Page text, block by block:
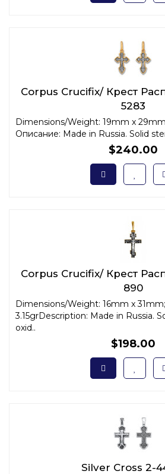
Corpus Crucifix/ Крест
5283
Dimensions/Weight: 19mm x
Описание: Made in Russia. Solid
$240.00
Corpus Crucifix/ Крест
890
Dimensions/Weight: 16mm x 31mm;
3.15grDescription: Made in Russia.
oxid..
$198.00
Silver Cross 2-